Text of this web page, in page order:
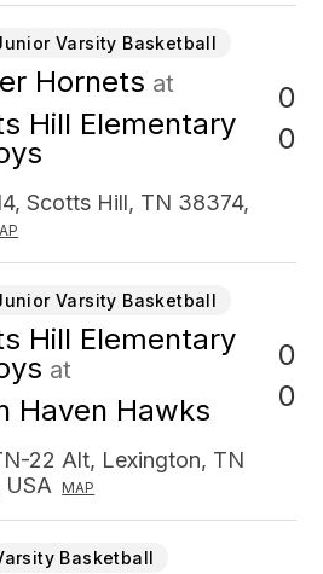
Varsity Basketball
Hornets at
Hill Elementary
0
0
Scotts Hill, TN 38374,
Varsity Basketball
Hill Elementary
at
Haven Hawks
0
0
22 Alt, Lexington, TN
USA
MAP
Basketball